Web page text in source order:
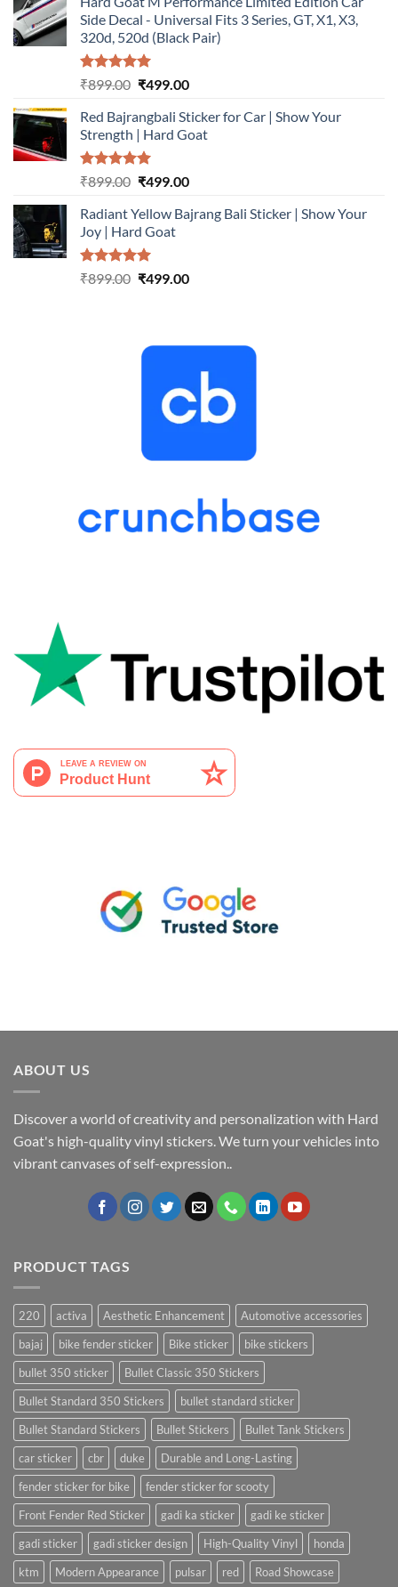
was:
₹899.00.
is:
₹499.00.
Side Decal - Universal Fits 3 Series, GT, X1, X3,
320d, 520d (Black Pair)
Rated5.00
₹899.00 Original
was:
₹899.00.
₹499.00Current
is:
₹499.00.
Red Bajrangbali Sticker for Car | Show Your
Strength | Hard Goat
Rated5.00
₹899.00 Original
was:
₹899.00.
₹499.00Current
is:
Radiant Yellow Bajrang Bali Sticker | Show Your
Joy | Hard Goat
Rated5.00
₹899.00 Original
₹499.00Current
ABOUT US
Discover a world of creativity and personalization with Hard
Goat's high-quality vinyl stickers. We turn your vehicles into
vibrant canvases of self-expression..
PRODUCT TAGS
220 activa Aesthetic Enhancement
Automotive accessories
bajaj
bike fender sticker Bike sticker
bike stickers
bullet 350 sticker
Bullet Classic 350 Stickers
Bullet Standard 350 Stickers
bullet standard sticker
Bullet Standard Stickers
Bullet Stickers
Bullet Tank Stickers
car sticker
cbr duke
Durable and Long-Lasting
fender sticker for bike
fender sticker for scooty
Front Fender Red Sticker
gadi ka sticker
gadi ke sticker
gadi sticker
gadi sticker design High-Quality Vinyl
honda
ktm
Modern Appearance pulsar red
Road Showcase